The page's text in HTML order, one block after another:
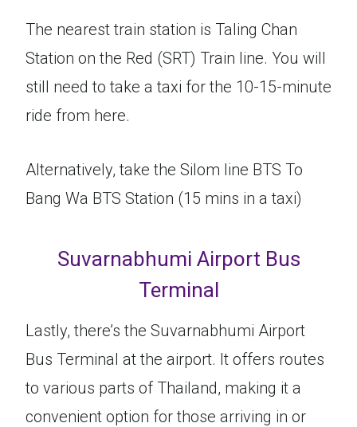
The nearest train station is Taling Chan
Station on the Red (SRT) Train line. You will
still need to take a taxi for the 10-15-minute
ride from here.
Alternatively, take the Silom line BTS To
Bang Wa BTS Station (15 mins in a taxi)
Suvarnabhumi Airport Bus
Terminal
Lastly, there’s the Suvarnabhumi Airport
Bus Terminal at the airport. It offers routes
to various parts of Thailand, making it a
convenient option for those arriving in or